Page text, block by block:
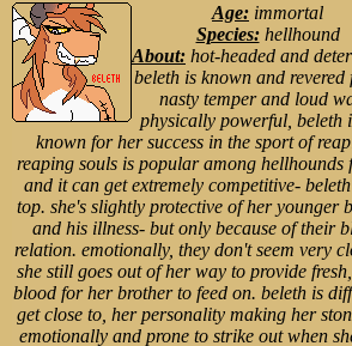
Age: immortal
Species:hellhound
About: hot-headed and
beleth is known and revered
nasty temper and loud
physically powerful, beleth
known for her success in the sport of
reaping souls is popular among hellhounds
and it can get extremely competitive-
top. she's slightly protective of her younger
and his illness- but only because of their
relation. emotionally, they don't seem very
she still goes out of her way to provide
blood for her brother to feed on. beleth is
get close to, her personality making her
emotionally and prone to strike out when